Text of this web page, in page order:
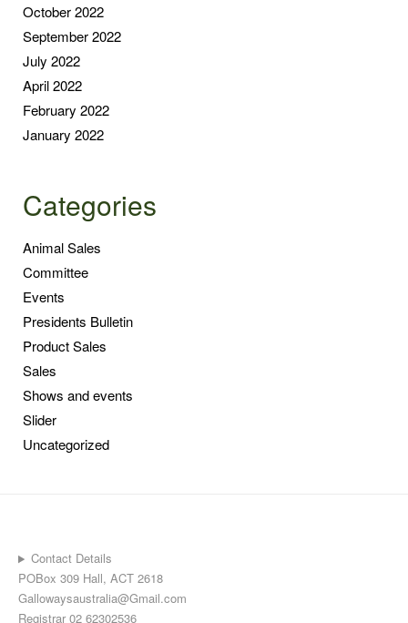
October 2022
September 2022
July 2022
April 2022
February 2022
January 2022
Categories
Animal Sales
Committee
Events
Presidents Bulletin
Product Sales
Sales
Shows and events
Slider
Uncategorized
Contact Details
POBox 309 Hall, ACT 2618
Gallowaysaustralia@Gmail.com
Registrar 02 62302536